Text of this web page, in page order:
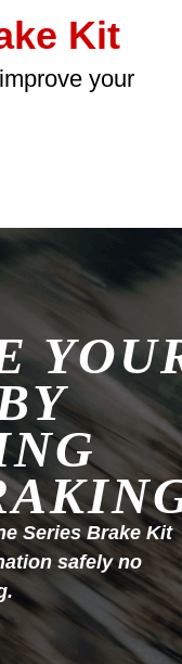
Kit
your
Series Brake Kit
safely no